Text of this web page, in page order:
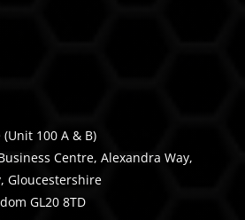
100 A & B)
Centre, Alexandra Way,
Gloucestershire
GL20 8TD